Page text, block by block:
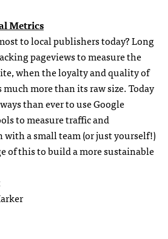
Metrics
to local publishers today? Long
pageviews to measure the
when the loyalty and quality of
more than its raw size. Today
than ever to use Google
to measure traffic and
with a small team (or just yourself!)
of this to build a more sustainable